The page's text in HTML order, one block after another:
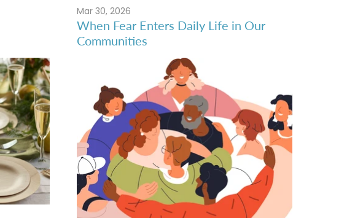
Mar 30, 2026
When Fear Enters Daily Life in Our
Communities